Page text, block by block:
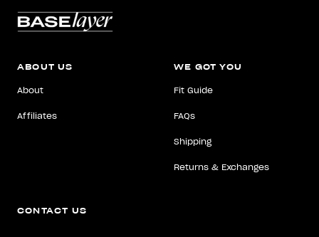
ABOUT US
About
Affiliates
WE GOT YOU
Fit Guide
FAQs
Shipping
Returns & Exchanges
CONTACT US